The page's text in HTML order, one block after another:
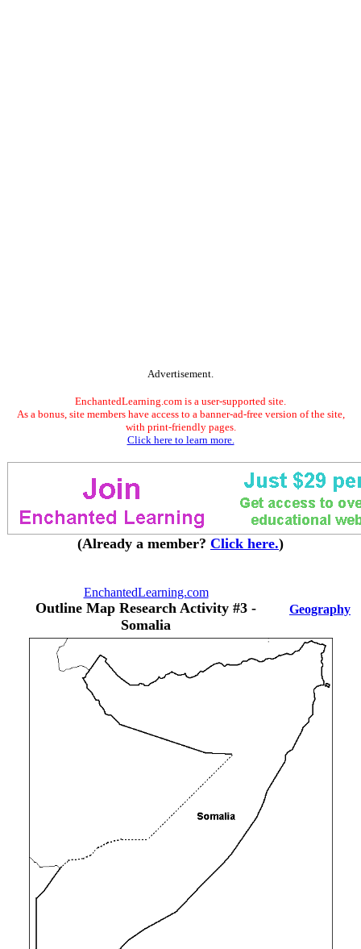
Advertisement.
EnchantedLearning.com is a user-supported site.
As a bonus, site members have access to a banner-ad-free version of the site,
with print-friendly pages.
Click here to learn more.
(Already a member? Click here.)
EnchantedLearning.com
Outline Map Research Activity #3 -
Somalia
Geography